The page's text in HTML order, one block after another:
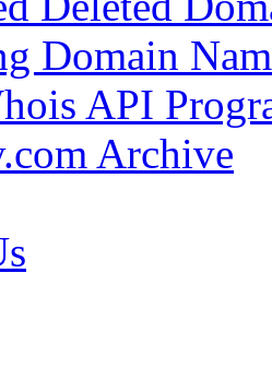
Domain
API
Archive